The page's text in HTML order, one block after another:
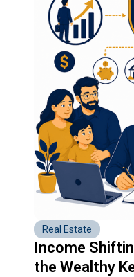
Real Estate
Income
the Wealthy